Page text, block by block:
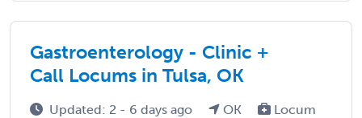
Gastroenterology - Clinic +
Call Locums in Tulsa, OK
Updated: 2 - 6 days ago OK
Locum